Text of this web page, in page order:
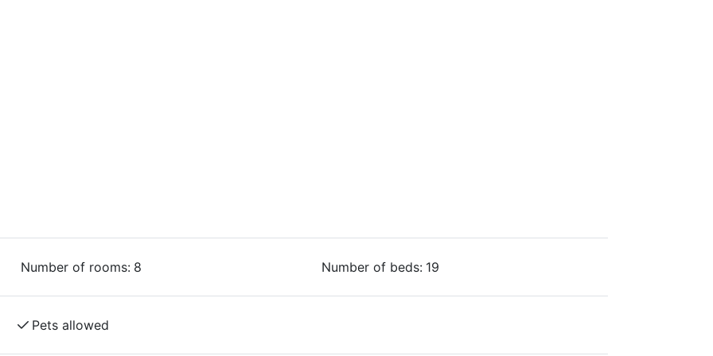
dogs are welcome throughout the facility
meaning it offers tailored
and experiencing nature. Naturally, there
of the best trails, bike-washing facilities,
Number of rooms: 8 Number of beds: 19
Pets allowed